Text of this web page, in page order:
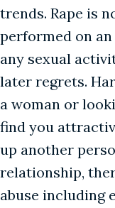
trends. Rape is
performed on
any sexual
later regrets.
a woman or
find you
up another
relationship,
abuse including